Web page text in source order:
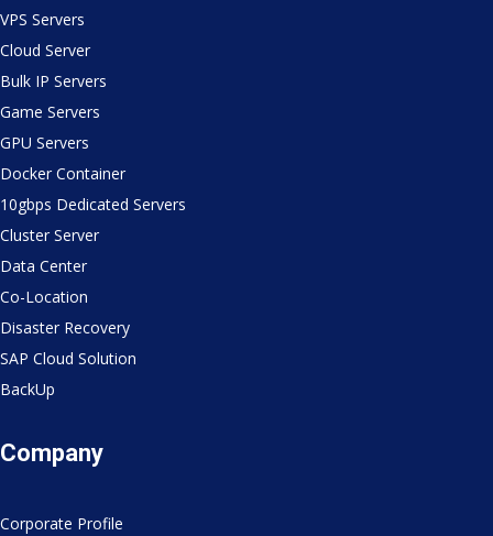
VPS Servers
Cloud Server
Bulk IP Servers
Game Servers
GPU Servers
Docker Container
10gbps Dedicated Servers
Cluster Server
Data Center
Co-Location
Disaster Recovery
SAP Cloud Solution
BackUp
Company
Corporate Profile